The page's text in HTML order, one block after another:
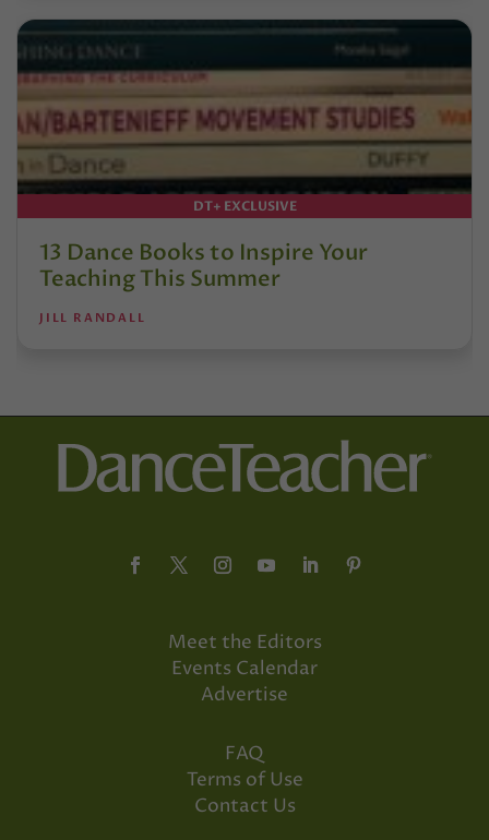
DT+ EXCLUSIVE
13 Dance Books to Inspire Your
Teaching This Summer
JILL RANDALL
Meet the Editors
Events Calendar
Advertise
FAQ
Terms of Use
Contact Us